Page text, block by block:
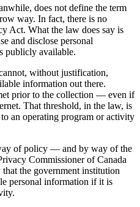
does not define the term
way. In fact, there is no
Act. What the law does say is
and disclose personal
publicly available.
without justification,
information out there.
prior to the collection — even if
That threshold, in the law, is
an operating program or activity
of policy — and by way of the
Commissioner of Canada
the government institution
personal information if it is